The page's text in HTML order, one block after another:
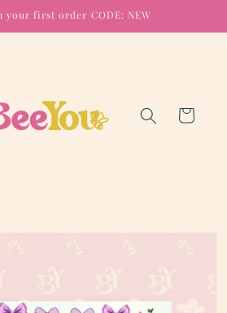
your first order CODE: NEW
Cart